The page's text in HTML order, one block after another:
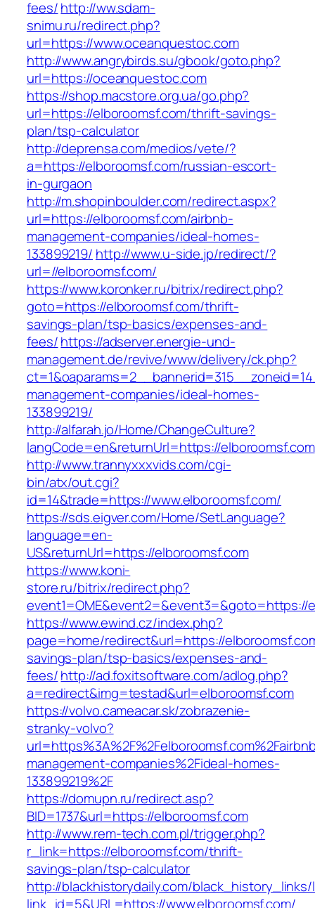
fees/http://ww.sdam-
snimu.ru/redirect.php?
url=https://www.oceanquestoc.com
http://www.angrybirds.su/gbook/goto.php?
url=https://oceanquestoc.com
https://shop.macstore.org.ua/go.php?
url=https://elboroomsf.com/thrift-savings-
plan/tsp-calculator
http://deprensa.com/medios/vete/?
a=https://elboroomsf.com/russian-escort-
in-gurgaon
http://m.shopinboulder.com/redirect.aspx?
url=https://elboroomsf.com/airbnb-
management-companies/ideal-homes-
133899219/ http://www.u-side.jp/redirect/?
url=//elboroomsf.com/
https://www.koronker.ru/bitrix/redirect.php?
goto=https://elboroomsf.com/thrift-
savings-plan/tsp-basics/expenses-and-
fees/https://adserver.energie-und-
management.de/revive/www/delivery/ck.php?
management-companies/ideal-homes-
133899219/
http://alfarah.jo/Home/ChangeCulture?
langCode=en&returnUrl=https://elboroomsf.com
http://www.trannyxxxvids.com/cgi-
bin/atx/out.cgi?
id=14&trade=https://www.elboroomsf.com/
https://sds.eigver.com/Home/SetLanguage?
language=en-
US&returnUrl=https://elboroomsf.com
https://www.koni-
store.ru/bitrix/redirect.php?
event1=OME&event2=&event3=&goto=https://
https://www.ewind.cz/index.php?
page=home/redirect&url=https://
savings-plan/tsp-basics/expenses-and-
fees/http://ad.foxitsoftware.com/adlog.php?
a=redirect&img=testad&url=elboroomsf.com
https://volvo.cameacar.sk/zobrazenie-
stranky-volvo?
management-companies%2Fideal-homes-
133899219%2F
https://domupn.ru/redirect.asp?
BID=1737&url=https://elboroomsf.com
http://www.rem-tech.com.pl/trigger.php?
r_link=https://elboroomsf.com/thrift-
savings-plan/tsp-calculator
http://blackhistorydaily.com/black_history_links/
link_id=5&URL=https://www.elboroomsf.com/